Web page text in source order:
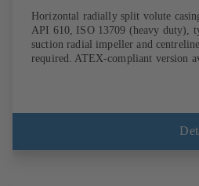
Horizontal radially split volute
API 610, ISO 13709 (heavy duty),
suction radial impeller and
required. ATEX-compliant version